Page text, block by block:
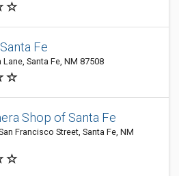
Fe
Lane, Santa Fe, NM 87508
Shop of Santa Fe
Francisco Street, Santa Fe, NM